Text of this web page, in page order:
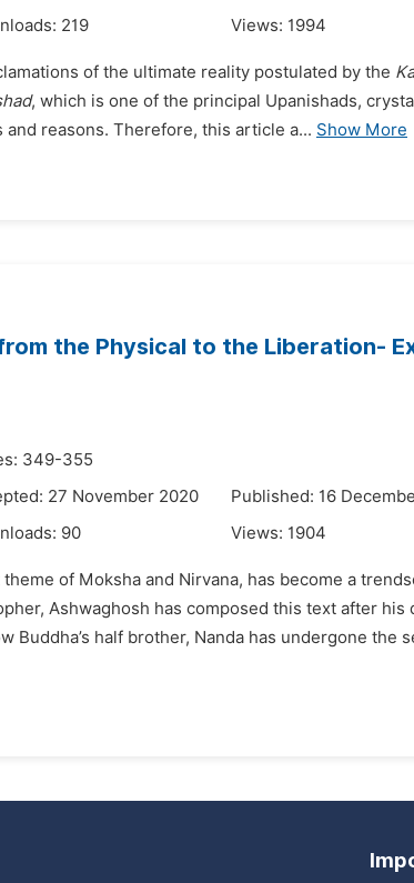
219 Views: 1994
of the ultimate reality postulated by the
, which is one of the principal Upanishads,
reasons. Therefore, this article a... Show More
the Physical to the Liberation-
349-355
27 November 2020
Published: 16
90 Views: 1904
of Moksha and Nirvana, has become a
Ashwaghosh has composed this text after his
half brother, Nanda has undergone the